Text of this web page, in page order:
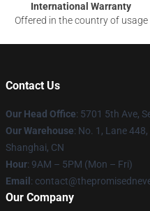
International Warranty
Offered in the country of usage
Contact Us
Our Head Office: 5701 5th Ave,
Our Warehouse: No. 1, Lane
Shanghai, CN
Hour: 9AM – 5PM (Mon – Fri)
Email :
Our Company